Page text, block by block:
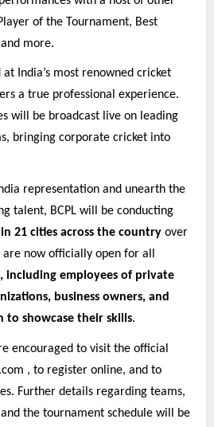
of the Tournament, Best
more.
India’s most renowned cricket
a true professional experience.
will be broadcast live on leading
bringing corporate cricket into
representation and unearth the
talent, BCPL will be conducting
21 cities across the country over
now officially open for all
including employees of private
business owners, and
to showcase their skills.
encouraged to visit the official
, to register online, and to
Further details regarding teams,
the tournament schedule will be